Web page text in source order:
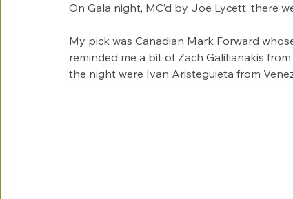
On Gala night, MC’d by Joe Lycett, there
My pick was Canadian Mark Forward
reminded me a bit of Zach Galifianakis
the night were Ivan Aristeguieta from